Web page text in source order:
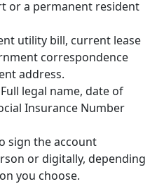
or a permanent resident
utility bill, current lease
correspondence
address.
legal name, date of
Insurance Number
sign the account
or digitally, depending
you choose.